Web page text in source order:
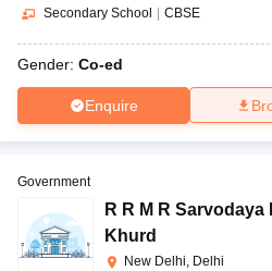
Secondary School CBSE
Gender: Co-ed
Enquire
Government
R R M R
Khurd
New Delhi, Delhi